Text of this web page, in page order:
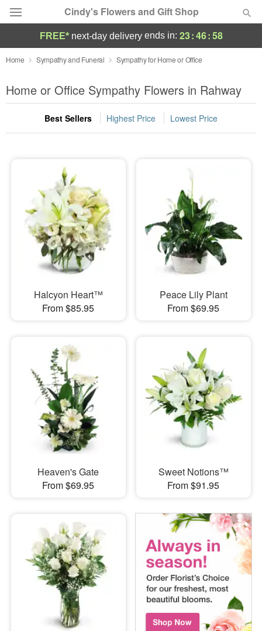
Cindy's Flowers and Gift Shop
Deal of the Day
Summer Featured
Occasions
Sympathy and Funeral
Flowers, Plants & Gifts
Our Shop
FREE* next-day deliveryends in: 23:46:57
Home Sympathy and Funeral Sympathy for Home or Office
Home or Office Sympathy Flowers in Rahway
Best Sellers Highest Price Lowest Price
Halcyon Heart™
From $85.95
Peace Lily Plant
From $69.95
Heaven's Gate
From $69.95
Sweet Notions™
From $91.95